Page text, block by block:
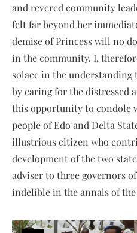
and revered community
felt far beyond her
demise of Princess will no
in the community. I,
solace in the understanding
by caring for the distressed
this opportunity to condole
people of Edo and Delta
illustrious citizen who
development of the two
adviser to three governors
indelible in the annals of the